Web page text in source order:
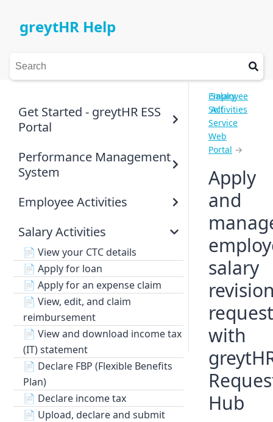
greytHR Help
Get Started - greytHR ESS
Portal
Performance Management
System
Employee Activities
Salary Activities
📄 View your CTC details
📄 Apply for loan
📄 Apply for an expense claim
📄 View, edit, and claim
reimbursement
📄 View and download income tax
(IT) statement
📄 Declare FBP (Flexible Benefits
Plan)
📄 Declare income tax
📄 Upload, declare and submit
Employee
Self
Service
Web
Portal →
Salary
Activities
Apply
and
salary
with
Hub